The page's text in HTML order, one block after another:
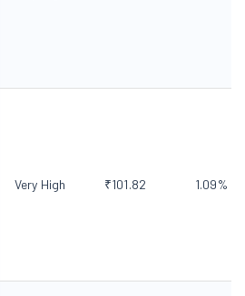
Very High ₹101.82 1.09%